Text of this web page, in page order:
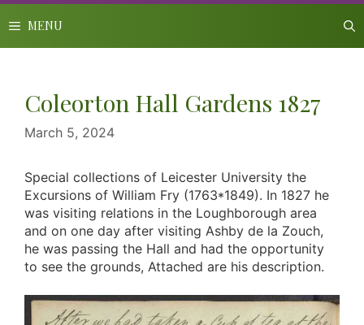
Skip
to
content
MENU
Coleorton Hall Gardens 1827
March 5, 2024
Special collections of Leicester University the
Excursions of William Fry (1763*1849). In 1827 he
was visiting relations in the Loughborough area
and on one day after visiting Ashby de la Zouch,
he was passing the Hall and had the opportunity
to see the grounds, Attached are his description.